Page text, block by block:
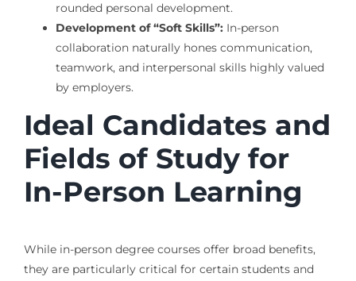
rounded personal development.
Development of “Soft Skills”:In-person
collaboration naturally hones communication,
teamwork, and interpersonal skills highly valued
by employers.
Ideal Candidates and
Fields of Study for
In-Person Learning
While in-person degree courses offer broad benefits,
they are particularly critical for certain students and